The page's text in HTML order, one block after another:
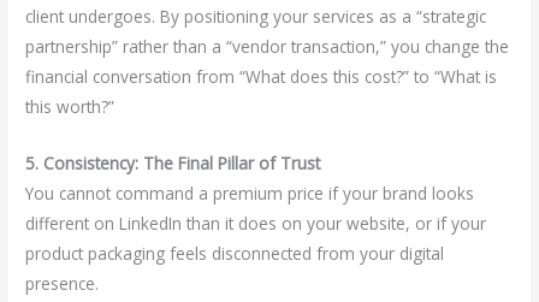
client undergoes. By positioning your services as a “strategic
partnership” rather than a “vendor transaction,” you change the
financial conversation from “What does this cost?” to “What is
this worth?”
5. Consistency: The Final Pillar of Trust
You cannot command a premium price if your brand looks
different on LinkedIn than it does on your website, or if your
product packaging feels disconnected from your digital
presence.